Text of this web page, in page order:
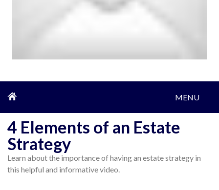
MENU
4 Elements of an Estate
Strategy
Learn about the importance of having an estate strategy in
this helpful and informative video.